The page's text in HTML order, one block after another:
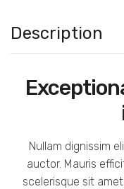
Description
Nullam dignissim
auctor. Mauris
scelerisque sit